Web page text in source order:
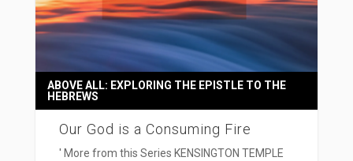
Our God is a Consuming Fire
ABOVE ALL: EXPLORING THE EPISTLE TO THE
HEBREWS
' More from this Series KENSINGTON TEMPLE